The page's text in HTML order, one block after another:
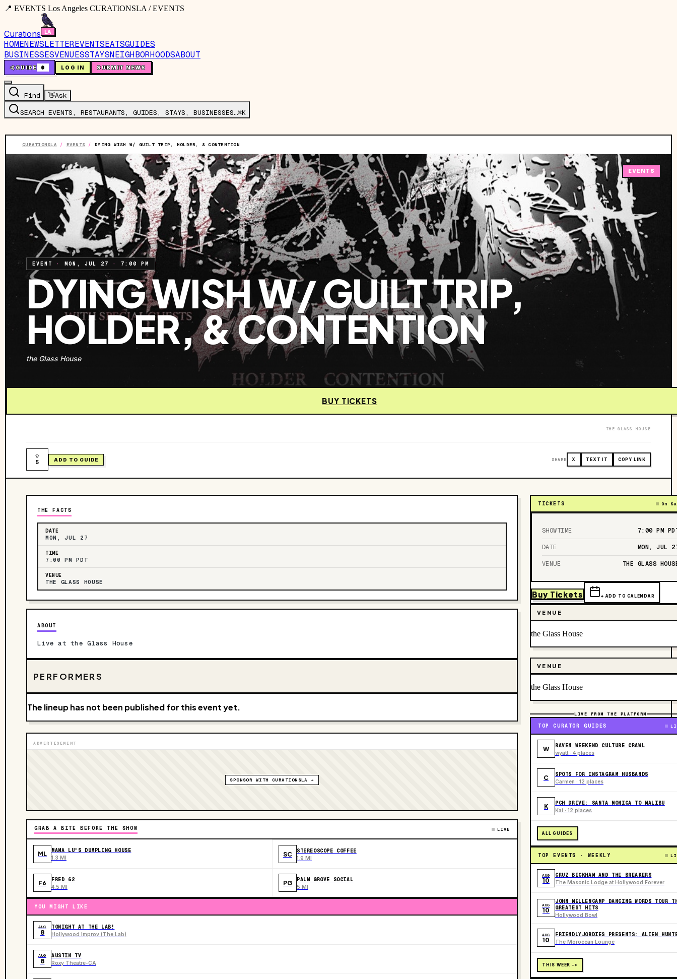
📍 EVENTS Los Angeles CURATIONSLA / EVENTS
Curations
HOMENEWSLETTEREVENTSEATSGUIDES
BUSINESSESVENUESSTAYSNEIGHBORHOODSABOUT
🤙GUIDE 0 LOG IN SUBMIT NEWS
Find 👋Ask
SEARCH EVENTS, RESTAURANTS, GUIDES, STAYS, BUSINESSES…⌘K
CURATIONSLA / EVENTS / DYING WISH W/ GUILT TRIP, HOLDER, & CONTENTION
EVENT · MON, JUL 27 · 7:00 PM
DYING WISH W/ GUILT TRIP,
HOLDER, & CONTENTION
the Glass House
EVENTS
BUY TICKETS
THE GLASS HOUSE
5 ADD TO GUIDE SHARE X TEXT IT COPY LINK
THE FACTS
DATE
MON, JUL 27
TIME
7:00 PM PDT
VENUE
THE GLASS HOUSE
ABOUT
Live at the Glass House
PERFORMERS
The lineup has not been published for this event yet.
ADVERTISEMENT
SPONSOR WITH CURATIONSLA →
GRAB A BITE BEFORE THE SHOW LIVE
ML MAMA LU'S DUMPLING HOUSE
1.3 MI SC STEREOSCOPE COFFEE
1.9 MI
F6 FRED 62
4.5 MI PG PALM GROVE SOCIAL
5 MI
YOU MIGHT LIKE
AUG
8
TONIGHT AT THE LAB!
Hollywood Improv (The Lab)
AUG
8
AUSTIN TV
Roxy Theatre-CA
TICKETS On
SHOWTIME 7:00 PM
DATE MON, JUL
VENUE THE GLASS
Buy Tickets + ADD TO CALENDAR
VENUE
the Glass House
VENUE
the Glass House
LIVE FROM THE PLATFORM
TOP CURATOR GUIDES
W RAVEN WEEKEND CULTURE CRAWL
wyatt · 4 places
C SPOTS FOR INSTAGRAM HUSBANDS
Carmen · 12 places
K PCH DRIVE: SANTA MONICA TO MALIBU
Kai · 12 places
ALL GUIDES
TOP EVENTS · WEEKLY
AUG
10
CRUZ BECKHAM AND THE BREAKERS
The Masonic Lodge at Hollywood Forever
AUG
10
JOHN MELLENCAMP DANCING WORDS TOUR
GREATEST HITS
Hollywood Bowl
AUG
10
FRIENDLYJORDIES PRESENTS: ALIEN
The Moroccan Lounge
THIS WEEK ->